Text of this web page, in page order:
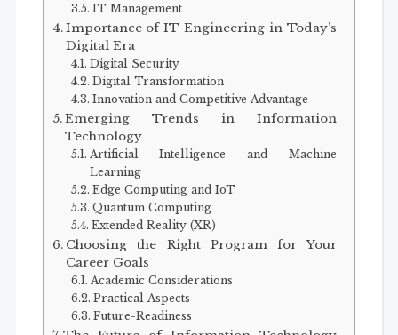
IT Management
Importance of IT Engineering in Today’s
Digital Era
Digital Security
Digital Transformation
Innovation and Competitive Advantage
Emerging Trends in Information
Technology
Artificial Intelligence and Machine
Learning
Edge Computing and IoT
Quantum Computing
Extended Reality (XR)
Choosing the Right Program for Your
Career Goals
Academic Considerations
Practical Aspects
Future-Readiness